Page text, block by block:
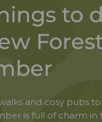
to
and cosy pubs
is full of charm in